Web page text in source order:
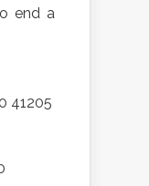
end a
41205